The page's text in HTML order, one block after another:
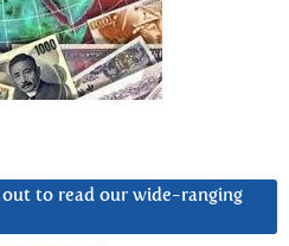
out to read our wide-ranging